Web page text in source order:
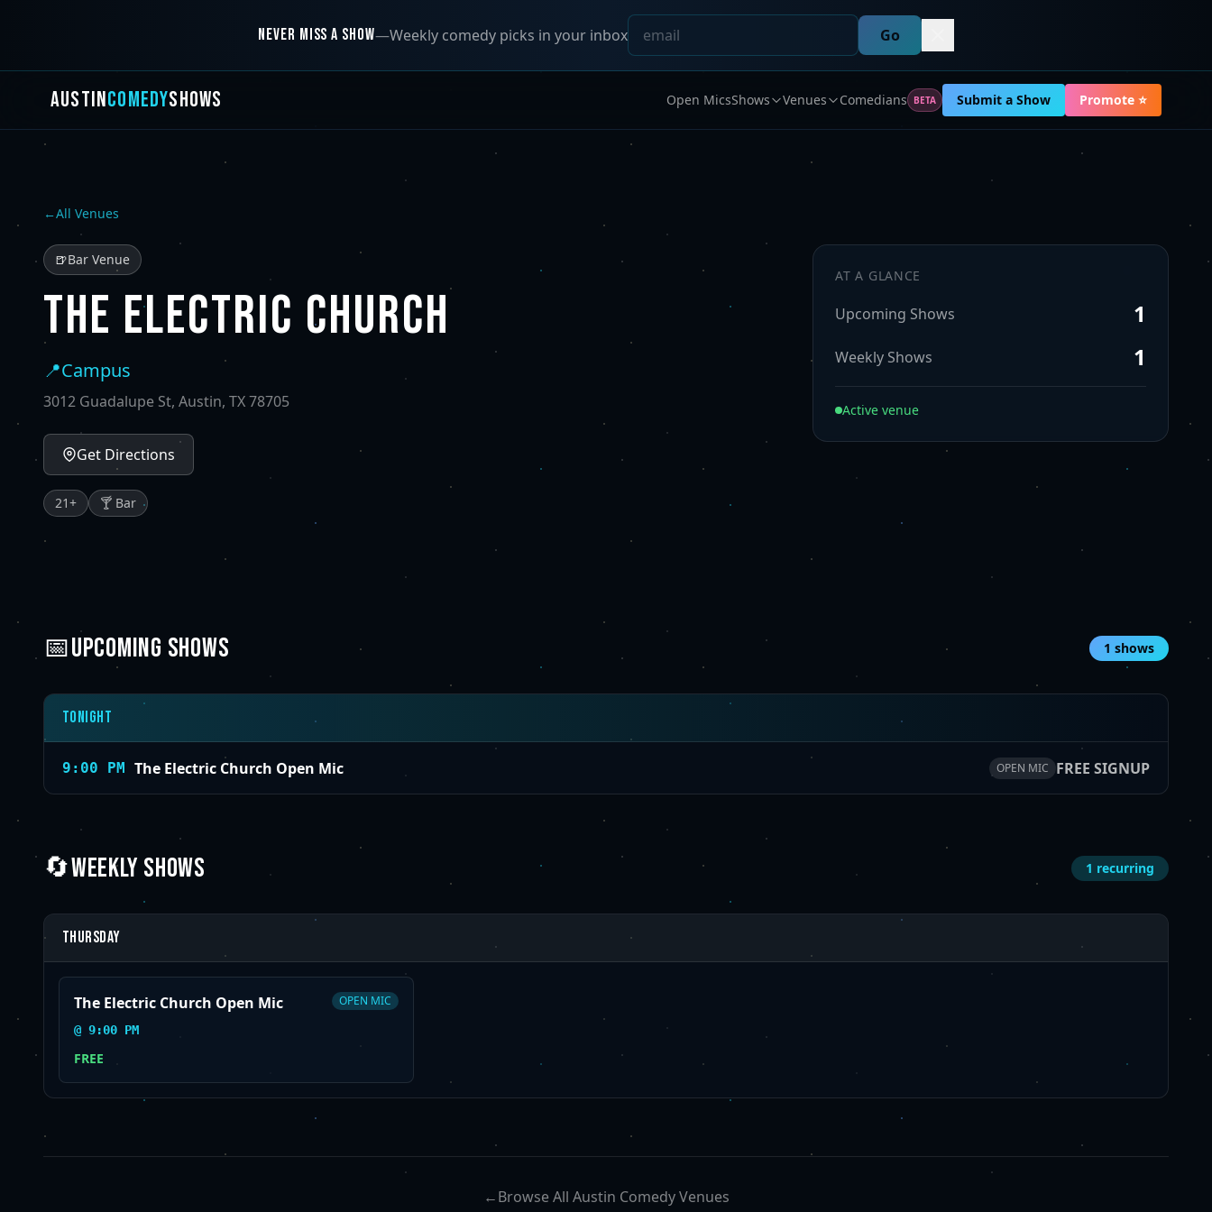
NEVER MISS A SHOW—Weekly comedy picks in your inbox Go
AUSTINCOMEDYSHOWS Open MicsShows Venues Comedians BETA Submit a Show Promote ⭐
←All Venues
🍺Bar Venue
THE ELECTRIC CHURCH
📍Campus
3012 Guadalupe St, Austin, TX 78705
Get Directions
21+ 🍸 Bar
AT A GLANCE
Upcoming Shows 1
Weekly Shows 1
Active venue
📅UPCOMING SHOWS 1 shows
Tonight
9:00 PM The Electric Church Open Mic OPEN MIC FREE SIGNUP
🔄WEEKLY SHOWS 1 recurring
Thursday
The Electric Church Open Mic OPEN MIC
@ 9:00 PM
FREE
←Browse All Austin Comedy Venues